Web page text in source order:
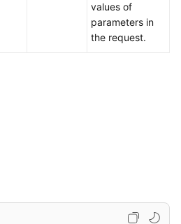
values of
parameters in
the request.